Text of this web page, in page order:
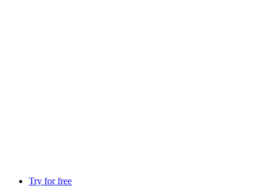
Try for free